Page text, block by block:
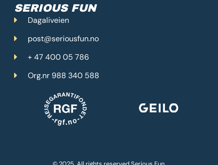
SERIOUS FUN
Dagaliveien
post@seriousfun.no
+ 47 400 05 786
Org.nr 988 340 588